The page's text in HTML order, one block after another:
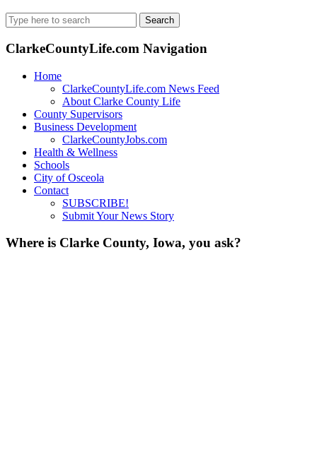
Search
for:
ClarkeCountyLife.com Navigation
Home
ClarkeCountyLife.com News Feed
About Clarke County Life
County Supervisors
Business Development
ClarkeCountyJobs.com
Health & Wellness
Schools
City of Osceola
Contact
SUBSCRIBE!
Submit Your News Story
Where is Clarke County, Iowa, you ask?